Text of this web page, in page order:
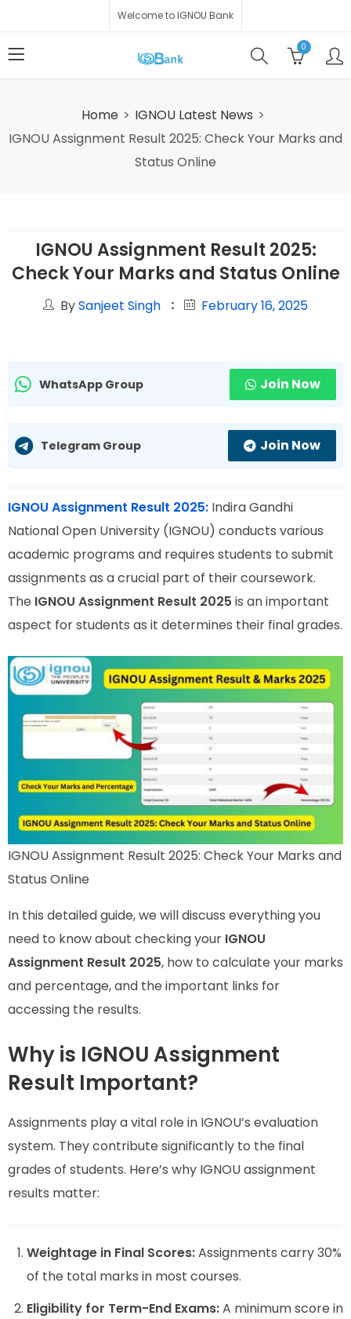
Welcome to IGNOU Bank
0
Home
IGNOU Latest News
IGNOU Assignment Result 2025: Check Your Marks and
Status Online
IGNOU Assignment Result 2025:
Check Your Marks and Status Online
BySanjeet Singh February 16, 2025
WhatsApp Group Join Now
Telegram Group Join Now
IGNOU Assignment Result 2025: Indira Gandhi
National Open University (IGNOU) conducts various
academic programs and requires students to submit
assignments as a crucial part of their coursework.
The IGNOU Assignment Result 2025 is an important
aspect for students as it determines their final grades.
IGNOU Assignment Result 2025: Check Your Marks and
Status Online
In this detailed guide, we will discuss everything you
need to know about checking your IGNOU
Assignment Result 2025, how to calculate your marks
and percentage, and the important links for
accessing the results.
Why is IGNOU Assignment
Result Important?
Assignments play a vital role in IGNOU’s evaluation
system. They contribute significantly to the final
grades of students. Here’s why IGNOU assignment
results matter:
Weightage in Final Scores:Assignments carry 30%
of the total marks in most courses.
Eligibility for Term-End Exams:A minimum score in